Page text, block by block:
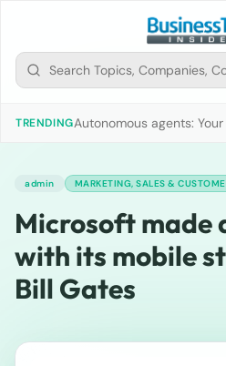
TRENDINGAutonomous agents:
admin MARKETING, SALES &
Microsoft made
with its mobile
Bill Gates